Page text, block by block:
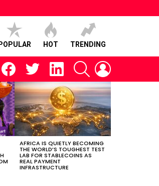
POPULAR HOT TRENDING
facebooktwitter linkedin SEARCH
AFRICA IS QUIETLY BECOMING
THE WORLD’S TOUGHEST TEST
LAB FOR STABLECOINS AS
REAL PAYMENT
INFRASTRUCTURE